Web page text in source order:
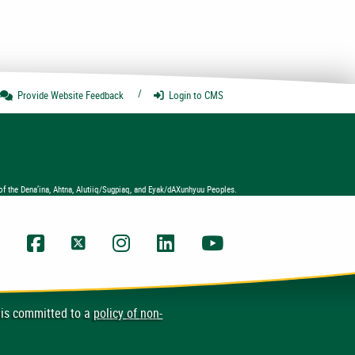
Provide Website Feedback Loginto CMS
Dena’ina, Ahtna, Alutiiq/Sugpiaq, and Eyak/dAXunhyuu Peoples.
UAA Facebook
UAA TwitterUAA Instagram
UAA LinkedInUAA YouTube
is committed to apolicy of non-